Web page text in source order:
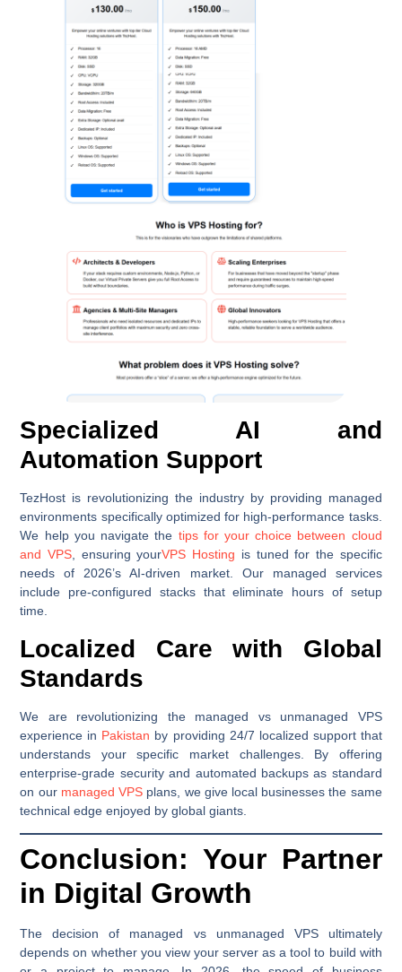
Specialized AI and
Automation Support
TezHost is revolutionizing the industry by providing managed
environments specifically optimized for high-performance tasks.
We help you navigate the tips for your choice between cloud
and VPS , ensuring yourVPS Hosting is tuned for the specific
needs of 2026’s AI-driven market. Our managed services
include pre-configured stacks that eliminate hours of setup
time.
Localized Care with Global
Standards
We are revolutionizing the managed vs unmanaged VPS
experience in Pakistan by providing 24/7 localized support that
understands your specific market challenges. By offering
enterprise-grade security and automated backups as standard
on our managed VPS plans, we give local businesses the same
technical edge enjoyed by global giants.
Conclusion: Your Partner
in Digital Growth
The decision of managed vs unmanaged VPS ultimately
depends on whether you view your server as a tool to build with